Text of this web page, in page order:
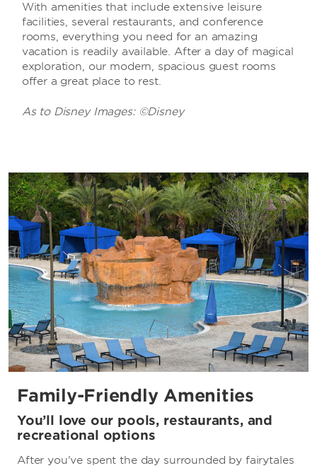
With amenities that include extensive leisure
facilities, several restaurants, and conference
rooms, everything you need for an amazing
vacation is readily available. After a day of magical
exploration, our modern, spacious guest rooms
offer a great place to rest.
As to Disney Images: ©Disney
Family-Friendly Amenities
You’ll love our pools, restaurants, and
recreational options
After you've spent the day surrounded by fairytales